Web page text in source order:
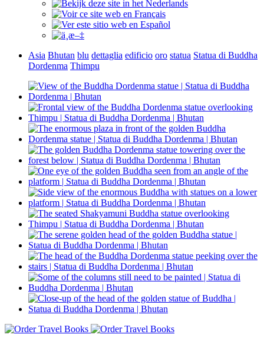
Asia Bhutan blu dettaglia edificio oro statua Statua di Buddha
Dordenma Thimpu